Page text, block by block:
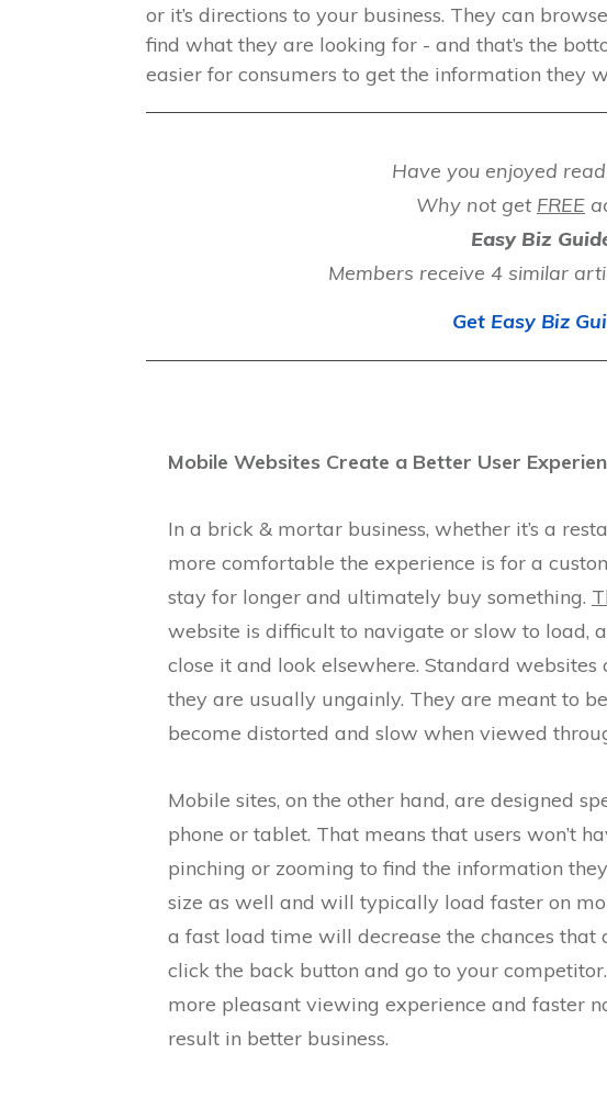
or it’s directions to your business. They can
find what they are looking for - and that’s the
easier for consumers to get the information they
Have you enjoyed
Why not get FREE
Easy Biz
Members receive 4 similar
Get Easy Biz
Mobile Websites Create a Better User
In a brick & mortar business, whether it’s a
more comfortable the experience is for a
stay for longer and ultimately buy something.
website is difficult to navigate or slow to load,
close it and look elsewhere. Standard
they are usually ungainly. They are meant to
become distorted and slow when viewed
Mobile sites, on the other hand, are designed
phone or tablet. That means that users won’t
pinching or zooming to find the information
size as well and will typically load faster on
a fast load time will decrease the chances
click the back button and go to your
more pleasant viewing experience and faster
result in better business.